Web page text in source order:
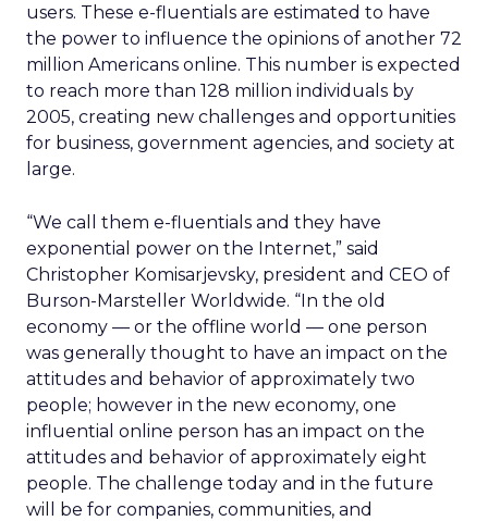
users. These e-fluentials are estimated to have
the power to influence the opinions of another 72
million Americans online. This number is expected
to reach more than 128 million individuals by
2005, creating new challenges and opportunities
for business, government agencies, and society at
large.
“We call them e-fluentials and they have
exponential power on the Internet,” said
Christopher Komisarjevsky, president and CEO of
Burson-Marsteller Worldwide. “In the old
economy — or the offline world — one person
was generally thought to have an impact on the
attitudes and behavior of approximately two
people; however in the new economy, one
influential online person has an impact on the
attitudes and behavior of approximately eight
people. The challenge today and in the future
will be for companies, communities, and